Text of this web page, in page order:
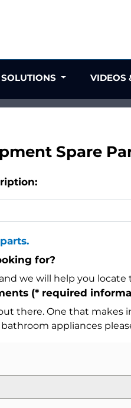
Spare
for?
we will help you
(* required
there. One that
appliances
SOLUTIONS VIDEOS